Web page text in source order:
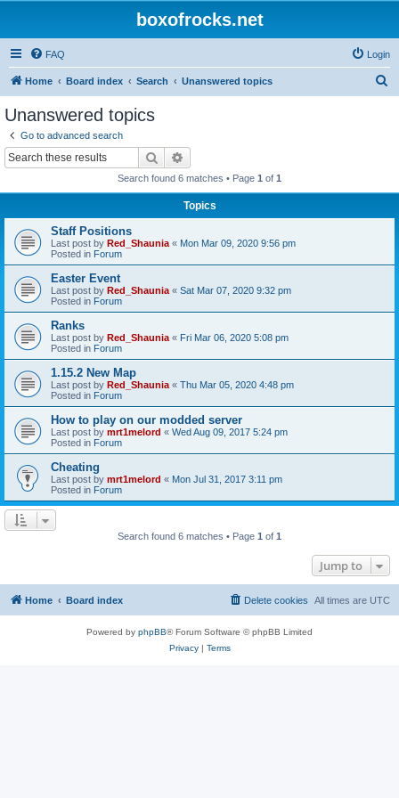
boxofrocks.net
FAQ Login
Home Board index Search Unanswered topics
Unanswered topics
Go to advanced search
Search
Search found 6 matches • Page 1 of 1
Topics
Staff Positions
Last post by Red_Shaunia « Mon Mar 09, 2020 9:56 pm
Posted in Forum
Easter Event
Last post by Red_Shaunia « Sat Mar 07, 2020 9:32 pm
Posted in Forum
Ranks
Last post by Red_Shaunia « Fri Mar 06, 2020 5:08 pm
Posted in Forum
1.15.2 New Map
Last post by Red_Shaunia « Thu Mar 05, 2020 4:48 pm
Posted in Forum
How to play on our modded server
Last post by mrt1melord « Wed Aug 09, 2017 5:24 pm
Posted in Forum
Cheating
Last post by mrt1melord « Mon Jul 31, 2017 3:11 pm
Posted in Forum
Search found 6 matches • Page 1 of 1
Jump to
Home Board index All times are UTC
Delete cookies
Powered by phpBB® Forum Software © phpBB Limited
Privacy| Terms